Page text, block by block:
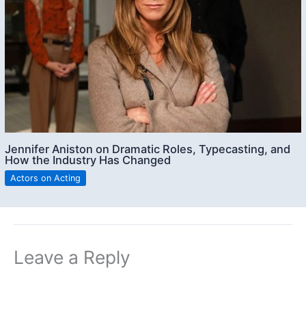
Jennifer Aniston on Dramatic Roles, Typecasting, and
How the Industry Has Changed
Actors on Acting
Leave a Reply